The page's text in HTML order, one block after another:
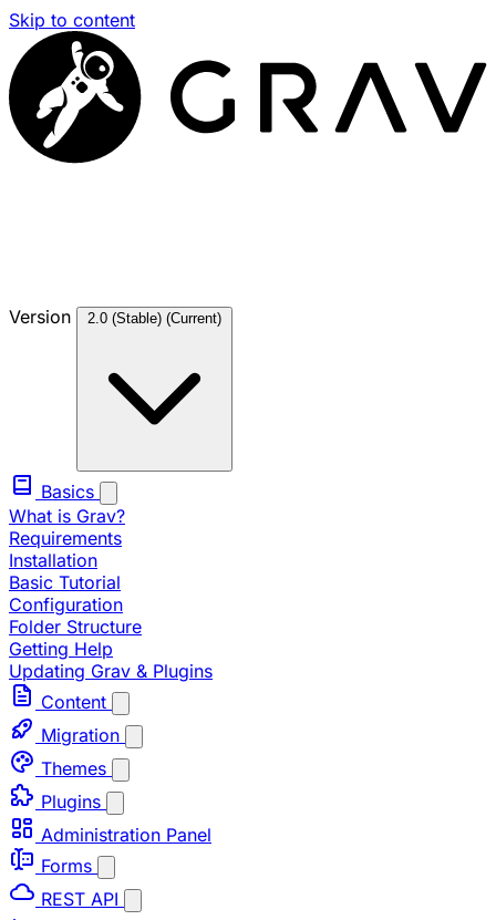
Skip to content
Version 2.0 (Stable) (Current)
Basics
What is Grav?
Requirements
Installation
Basic Tutorial
Configuration
Folder Structure
Getting Help
Updating Grav & Plugins
Content
Migration
Themes
Plugins
Administration Panel
Forms
REST API